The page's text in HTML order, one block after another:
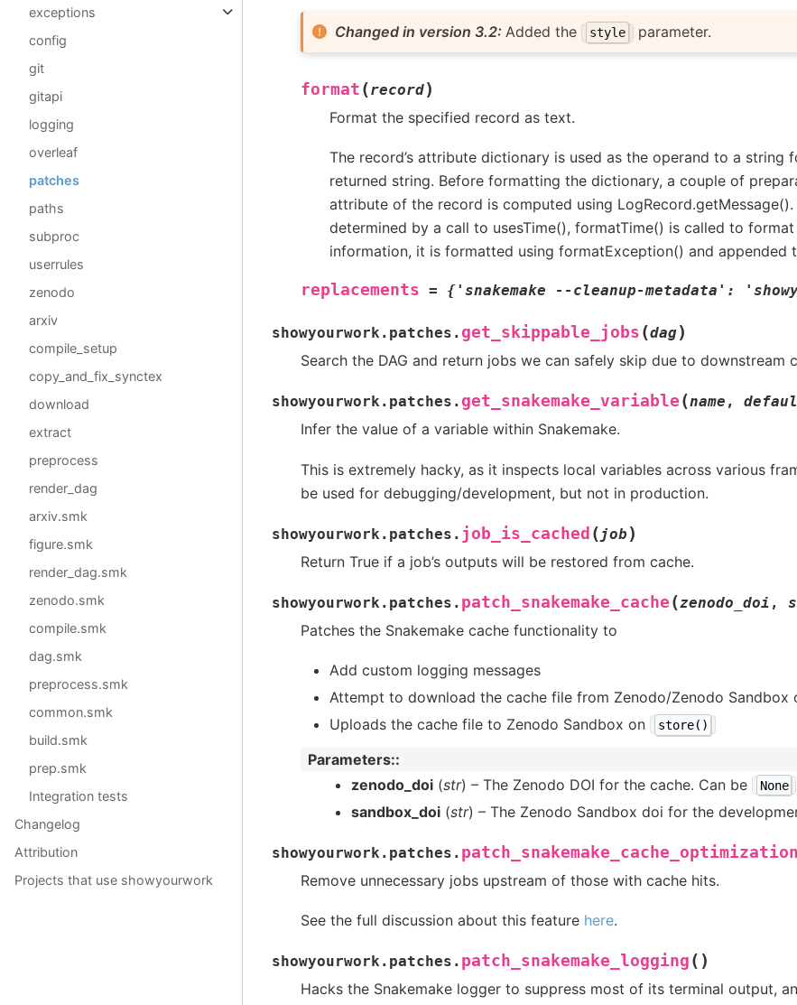
exceptions
config
git
gitapi
logging
overleaf
patches
paths
subproc
userrules
zenodo
arxiv
compile_setup
copy_and_fix_synctex
download
extract
preprocess
render_dag
arxiv.smk
figure.smk
render_dag.smk
zenodo.smk
compile.smk
dag.smk
preprocess.smk
common.smk
build.smk
prep.smk
Integration tests
Changelog
Attribution
Projects that use showyourwork
Changed in version 3.2:Added the style parameter.
format (record)
Format the specified record as text.
The record’s attribute dictionary is used as the operand to a
returned string. Before formatting the dictionary, a couple of
attribute of the record is computed using
determined by a call to usesTime(), formatTime() is called to
information, it is formatted using formatException() and appended
replacements = {'snakemake --cleanup-metadata':
showyourwork.patches. get_skippable_jobs (dag)
Search the DAG and return jobs we can safely skip due to downstream
showyourwork.patches. get_snakemake_variable (name ,
Infer the value of a variable within Snakemake.
This is extremely hacky, as it inspects local variables across various
be used for debugging/development, but not in production.
showyourwork.patches. job_is_cached ( job )
Return True if a job’s outputs will be restored from cache.
showyourwork.patches. patch_snakemake_cache (zenodo_doi ,
Patches the Snakemake cache functionality to
Add custom logging messages
Attempt to download the cache file from Zenodo/Zenodo Sandbox
Uploads the cache file to Zenodo Sandbox on store()
Parameters:
zenodo_doi(str) – The Zenodo DOI for the cache. Can be None
sandbox_doi(str) – The Zenodo Sandbox doi for the
showyourwork.patches. patch_snakemake_cache_optimization
Remove unnecessary jobs upstream of those with cache hits.
See the full discussion about this feature here.
showyourwork.patches. patch_snakemake_logging ( )
Hacks the Snakemake logger to suppress most of its terminal output,